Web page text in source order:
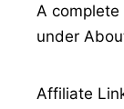
A
under
Affiliate